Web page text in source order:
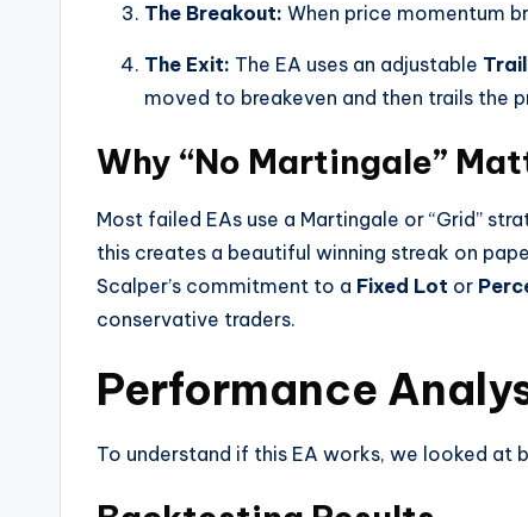
The Breakout: When price momentum
The Exit: The EA uses an adjustable
moved to breakeven and then trails the
Why “No Martingale”
Most failed EAs use a Martingale or “Grid”
this creates a beautiful winning streak on
Scalper’s commitment to a Fixed Lot or
conservative traders.
Performance
To understand if this EA works, we looked